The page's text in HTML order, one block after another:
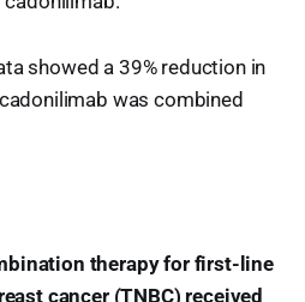
showed a 39% reduction in
was combined
therapy for first-line
cancer (TNBC) received